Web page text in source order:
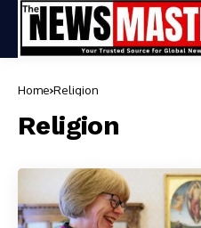
Home Religion
Religion